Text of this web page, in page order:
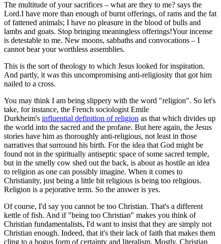
The multitude of your sacrifices – what are they to me? says the
Lord.I have more than enough of burnt offerings, of rams and the fat
of fattened animals; I have no pleasure in the blood of bulls and
lambs and goats. Stop bringing meaningless offerings!Your incense
is detestable to me. New moons, sabbaths and convocations – I
cannot bear your worthless assemblies.
This is the sort of theology to which Jesus looked for inspiration.
And partly, it was this uncompromising anti-religiosity that got him
nailed to a cross.
You may think I am being slippery with the word "religion". So let's
take, for instance, the French sociologist Emile
Durkheim's influential definition of religion as that which divides up
the world into the sacred and the profane. But here again, the Jesus
stories have him as thoroughly anti-religious, not least in those
narratives that surround his birth. For the idea that God might be
found not in the spiritually antiseptic space of some sacred temple,
but in the smelly cow shed out the back, is about as hostile an idea
to religion as one can possibly imagine. When it comes to
Christianity, just being a little bit religious is being too religious.
Religion is a pejorative term. So the answer is yes.
Of course, I'd say you cannot be too Christian. That's a different
kettle of fish. And if "being too Christian" makes you think of
Christian fundamentalists, I'd want to insist that they are simply not
Christian enough. Indeed, that it's their lack of faith that makes them
cling to a bogus form of certainty and literalism. Mostly, Christian